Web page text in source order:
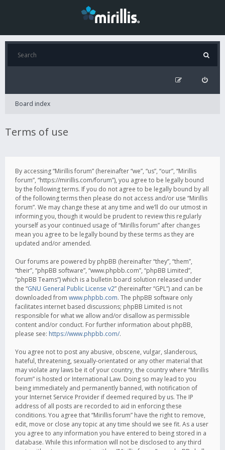
Board index
Terms of use
By accessing “Mirillis forum” (hereinafter “we”, “us”, “our”, “Mirillis
forum”, “https://mirillis.com/forum”), you agree to be legally bound
by the following terms. If you do not agree to be legally bound by all
of the following terms then please do not access and/or use “Mirillis
forum”. We may change these at any time and we’ll do our utmost in
informing you, though it would be prudent to review this regularly
yourself as your continued usage of “Mirillis forum” after changes
mean you agree to be legally bound by these terms as they are
updated and/or amended.
Our forums are powered by phpBB (hereinafter “they”, “them”,
“their”, “phpBB software”, “www.phpbb.com”, “phpBB Limited”,
“phpBB Teams”) which is a bulletin board solution released under
the “GNU General Public License v2” (hereinafter “GPL”) and can be
downloaded from www.phpbb.com. The phpBB software only
facilitates internet based discussions; phpBB Limited is not
responsible for what we allow and/or disallow as permissible
content and/or conduct. For further information about phpBB,
please see: https://www.phpbb.com/.
You agree not to post any abusive, obscene, vulgar, slanderous,
hateful, threatening, sexually-orientated or any other material that
may violate any laws be it of your country, the country where “Mirillis
forum” is hosted or International Law. Doing so may lead to you
being immediately and permanently banned, with notification of
your Internet Service Provider if deemed required by us. The IP
address of all posts are recorded to aid in enforcing these
conditions. You agree that “Mirillis forum” have the right to remove,
edit, move or close any topic at any time should we see fit. As a user
you agree to any information you have entered to being stored in a
database. While this information will not be disclosed to any third